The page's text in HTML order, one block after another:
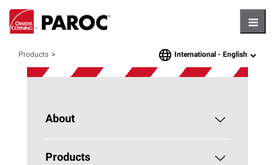
Products languageInternational - English
About
About PAROC
Products